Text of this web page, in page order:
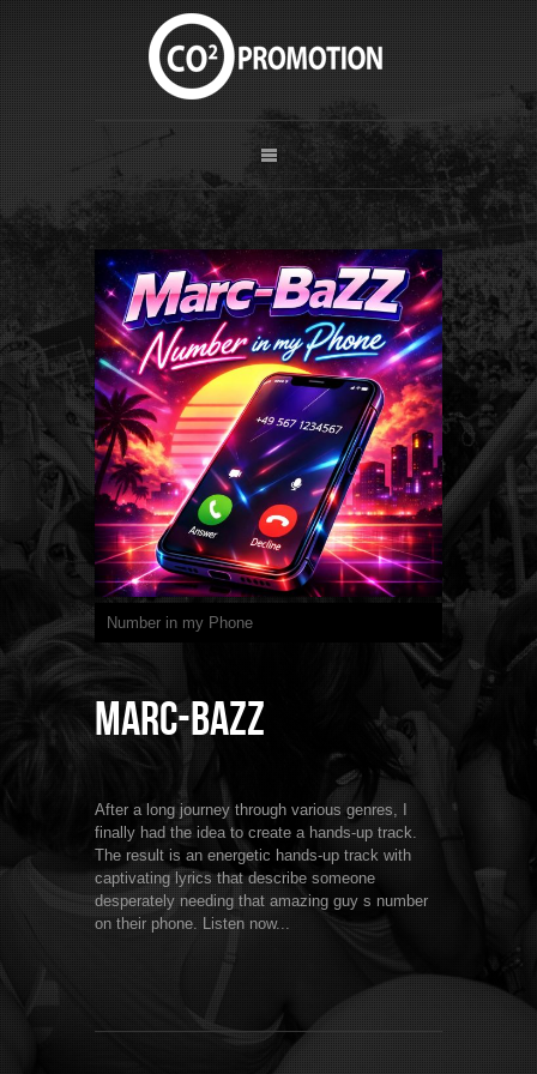
Number in my Phone
Marc-BaZZ
After a long journey through various genres, I
finally had the idea to create a hands-up track.
The result is an energetic hands-up track with
captivating lyrics that describe someone
desperately needing that amazing guy s number
on their phone. Listen now...